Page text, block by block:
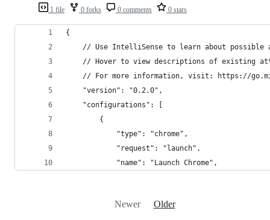
1 file 0 forks 0 comments 0 stars
{
// Use IntelliSense to learn about possible
// Hover to view descriptions of existing
// For more information, visit: https://
    "version": "0.2.0",
    "configurations": [
        {
            "type": "chrome",
            "request": "launch",
            "name": "Launch Chrome",
Newer Older